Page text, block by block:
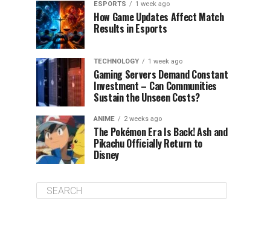
ESPORTS 1 week ago
How Game Updates Affect Match
Results in Esports
TECHNOLOGY 1 week ago
Gaming Servers Demand Constant
Investment – Can Communities
Sustain the Unseen Costs?
ANIME 2 weeks ago
The Pokémon Era Is Back! Ash and
Pikachu Officially Return to
Disney